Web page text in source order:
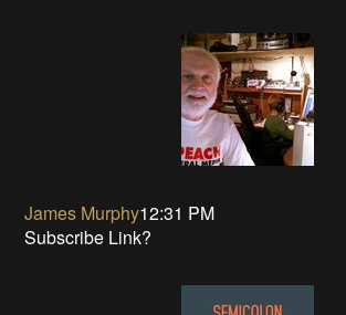
James Murphy12:31 PM
Subscribe Link?